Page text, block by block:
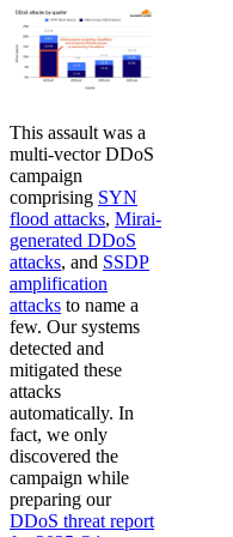
This assault was a
multi-vector DDoS
campaign
comprising SYN
flood attacks, Mirai-
generated DDoS
attacks, and SSDP
amplification
attacks to name a
few. Our systems
detected and
mitigated these
attacks
automatically. In
fact, we only
discovered the
campaign while
preparing our
DDoS threat report